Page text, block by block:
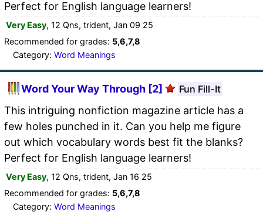
Perfect for English language learners!
Very Easy, 12 Qns, trident, Jan 09 25
Recommended for grades: 5,6,7,8
Category: Word Meanings
Word Your Way Through [2] Fun Fill-It
This intriguing nonfiction magazine article has a
few holes punched in it. Can you help me figure
out which vocabulary words best fit the blanks?
Perfect for English language learners!
Very Easy, 12 Qns, trident, Jan 16 25
Recommended for grades: 5,6,7,8
Category: Word Meanings